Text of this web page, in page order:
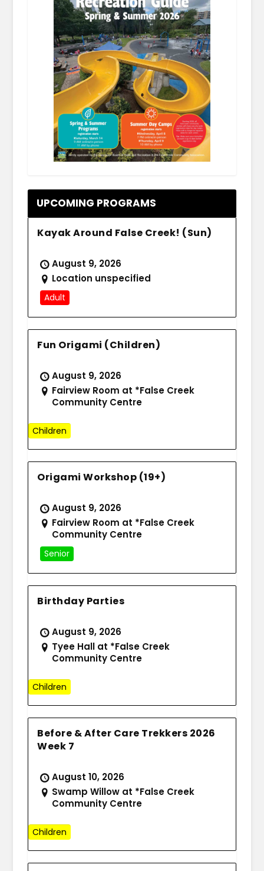
UPCOMING PROGRAMS
Kayak Around False Creek! (Sun)
August 9, 2026
Location unspecified
Adult
Fun Origami (Children)
August 9, 2026
Fairview Room at *False Creek
Community Centre
Children
Origami Workshop (19+)
August 9, 2026
Fairview Room at *False Creek
Community Centre
Senior
Birthday Parties
August 9, 2026
Tyee Hall at *False Creek
Community Centre
Children
Before & After Care Trekkers 2026
Week 7
August 10, 2026
Swamp Willow at *False Creek
Community Centre
Children